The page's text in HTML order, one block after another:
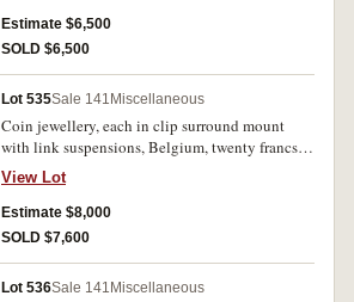
Estimate $6,500
SOLD $6,500
Lot 535Sale 141 Miscellaneous
Coin jewellery, each in clip surround mount
with link suspensions, Belgium, twenty francs,
1867; France, twenty francs, 1905; Germany,
Prussia, twenty mark, 1912A; Great Britain,
sovereign, 1907; Italy, twenty lire, 1863; USA,
five dollars, 1882 (61.56g). Very fine or better.
View Lot
Estimate $8,000
SOLD $7,600
Lot 536Sale 141 Miscellaneous